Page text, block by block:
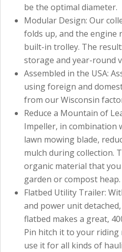
be the optimal diameter.
Modular Design: Our
folds up, and the engine
built-in trolley. The
storage and year-round
Assembled in the USA:
using foreign and
from our Wisconsin
Reduce a Mountain of
Impeller, in combination
lawn mowing blade,
mulch during collection.
organic material that
garden or compost heap.
Flatbed Utility Trailer:
and power unit
flatbed makes a great,
Pin hitch it to your riding
use it for all kinds of